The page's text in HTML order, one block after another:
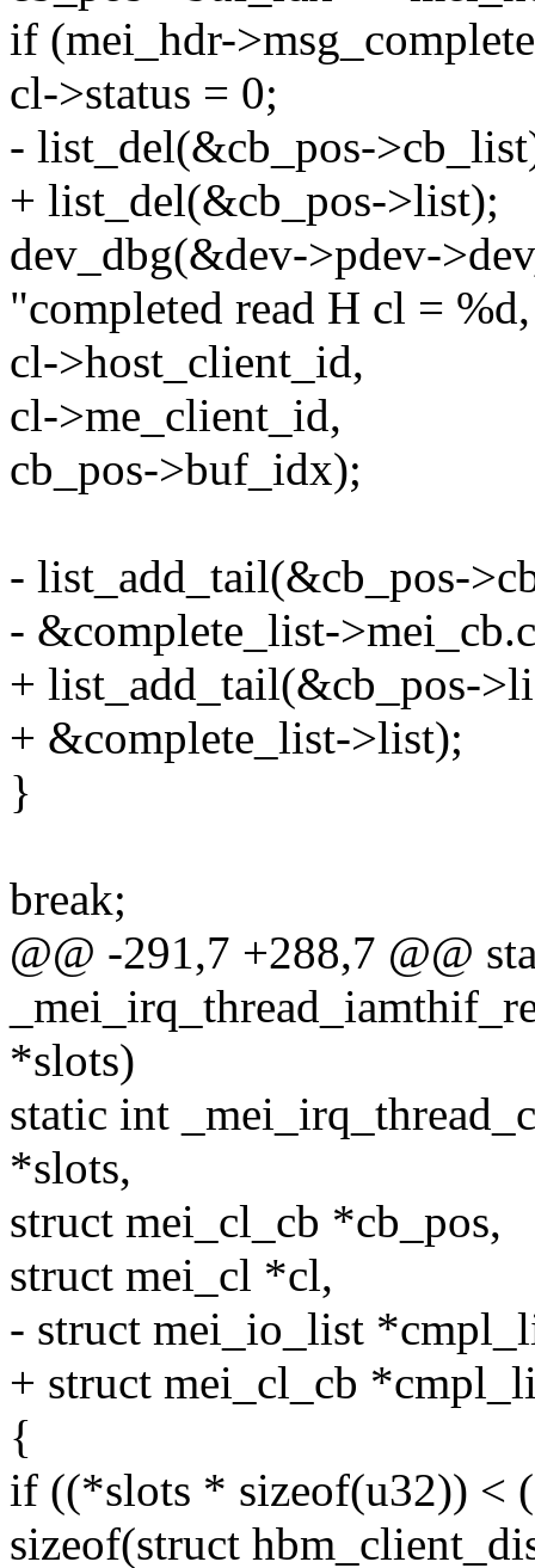
if (mei_hdr-
cl->status = 0;
- list_del(&cb_pos-
+ list_del(&cb_pos->list);
dev_dbg(&dev->pdev-
"completed read H cl =
cl->host_client_id,
cl->me_client_id,
cb_pos->buf_idx);
- list_add_tail(&cb_pos-
- &complete_list-
+ list_add_tail(&cb_pos-
+ &complete_list->list);
}
break;
@@ -291,7 +288,7 @@
*slots)
static int
*slots,
struct mei_cl_cb *cb_pos,
struct mei_cl *cl,
- struct mei_io_list
+ struct mei_cl_cb
{
if ((*slots * sizeof(u32)) <
sizeof(struct